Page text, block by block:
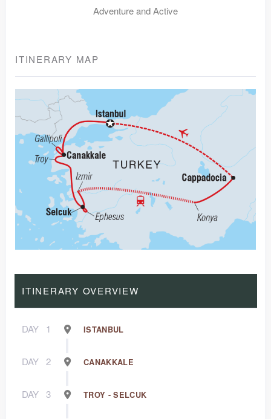
Adventure and Active
ITINERARY MAP
ITINERARY OVERVIEW
DAY 1 ISTANBUL
DAY 2 CANAKKALE
DAY 3 TROY - SELCUK